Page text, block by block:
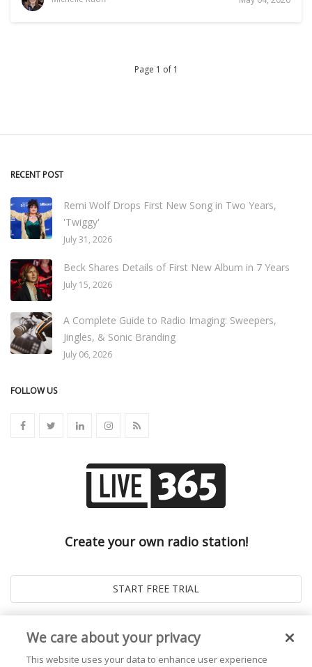
Page 1 of 1
RECENT POST
Remi Wolf Drops First New Song in Two Years,
'Twiggy'
July 31, 2026
Beck Shares Details of First New Album in 7 Years
July 15, 2026
A Complete Guide to Radio Imaging: Sweepers,
Jingles, & Sonic Branding
July 06, 2026
FOLLOW US
Create your own radio station!
We care about your privacy
This website uses your data to enhance user experience